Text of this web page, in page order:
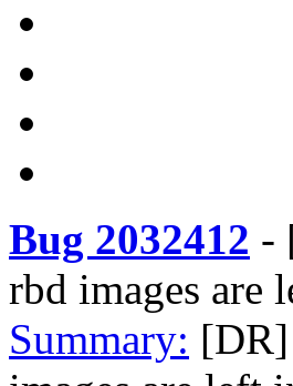
Bug 2032412 -
rbd images are
Summary: